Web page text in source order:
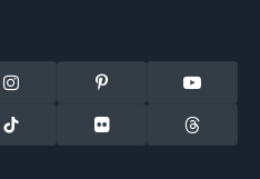
Instagram Pinterest YouTube
TikTok Flickr Threads